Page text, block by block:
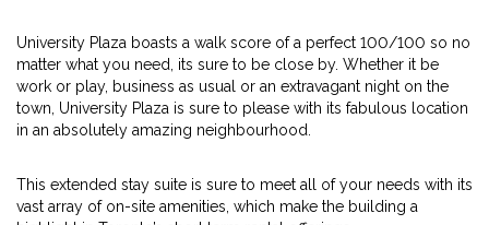
University Plaza boasts a walk score of a perfect 100/100 so no
matter what you need, its sure to be close by. Whether it be
work or play, business as usual or an extravagant night on the
town, University Plaza is sure to please with its fabulous location
in an absolutely amazing neighbourhood.
This extended stay suite is sure to meet all of your needs with its
vast array of on-site amenities, which make the building a